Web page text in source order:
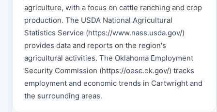
agriculture, with a focus on cattle ranching and crop
production. The USDA National Agricultural
Statistics Service (https://www.nass.usda.gov/)
provides data and reports on the region's
agricultural activities. The Oklahoma Employment
Security Commission (https://oesc.ok.gov/) tracks
employment and economic trends in Cartwright and
the surrounding areas.